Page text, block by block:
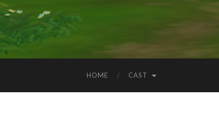
HOME CAST